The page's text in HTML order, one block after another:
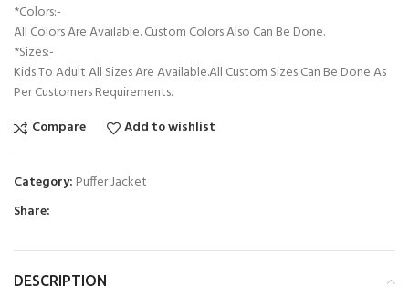
*Colors:-
All Colors Are Available. Custom Colors Also Can Be Done.
*Sizes:-
Kids To Adult All Sizes Are Available.All Custom Sizes Can Be Done As
Per Customers Requirements.
Compare
Add to wishlist
Category: Puffer Jacket
Share:
DESCRIPTION